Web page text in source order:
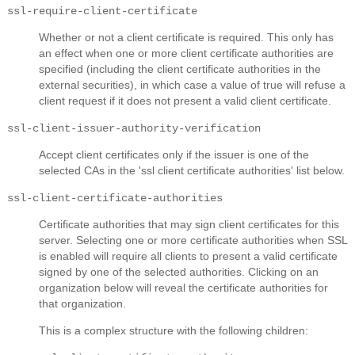
ssl-require-client-certificate
Whether or not a client certificate is required. This only has
an effect when one or more client certificate authorities are
specified (including the client certificate authorities in the
external securities), in which case a value of true will refuse a
client request if it does not present a valid client certificate.
ssl-client-issuer-authority-verification
Accept client certificates only if the issuer is one of the
selected CAs in the 'ssl client certificate authorities' list below.
ssl-client-certificate-authorities
Certificate authorities that may sign client certificates for this
server. Selecting one or more certificate authorities when SSL
is enabled will require all clients to present a valid certificate
signed by one of the selected authorities. Clicking on an
organization below will reveal the certificate authorities for
that organization.
This is a complex structure with the following children: